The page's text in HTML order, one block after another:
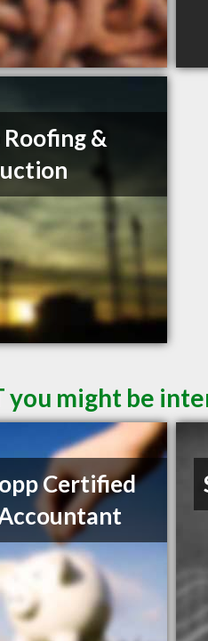
&
might be
Certified